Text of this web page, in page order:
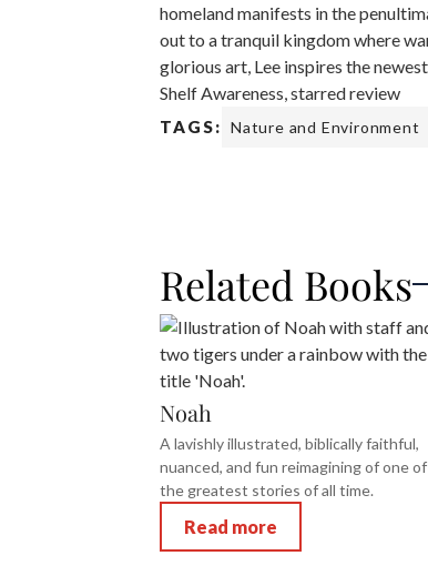
homeland manifests in the
out to a tranquil kingdom where
glorious art, Lee inspires the
Shelf Awareness, starred review
TAGS: Nature and Environment
Related Books
Noah
A lavishly illustrated, biblically faithful,
nuanced, and fun reimagining of one of
the greatest stories of all time.
Read more